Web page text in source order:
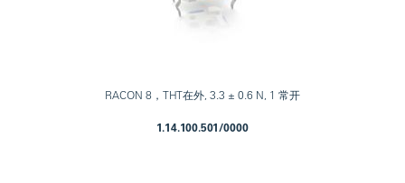
RACON 8，THT在外, 3.3 ± 0.6 N, 1 常开
1.14.100.501/0000